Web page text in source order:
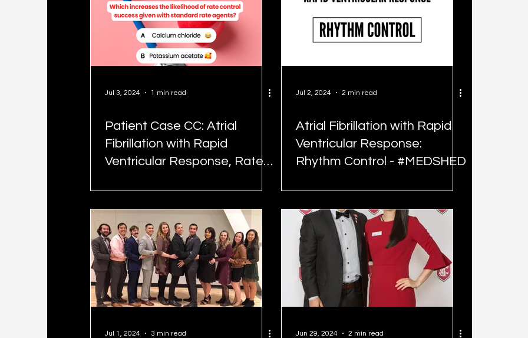
Jul 3, 2024 1 min read
Patient Case CC: Atrial
Fibrillation with Rapid
Ventricular Response, Rate
Jul 2, 2024 2 min read
Atrial Fibrillation with Rapid
Ventricular Response:
Rhythm Control - #MEDSHED
Jul 1, 2024 3 min read Jun 29, 2024 2 min read